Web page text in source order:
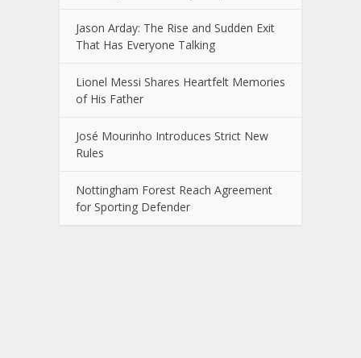
Jason Arday: The Rise and Sudden Exit
That Has Everyone Talking
Lionel Messi Shares Heartfelt Memories
of His Father
José Mourinho Introduces Strict New
Rules
Nottingham Forest Reach Agreement
for Sporting Defender